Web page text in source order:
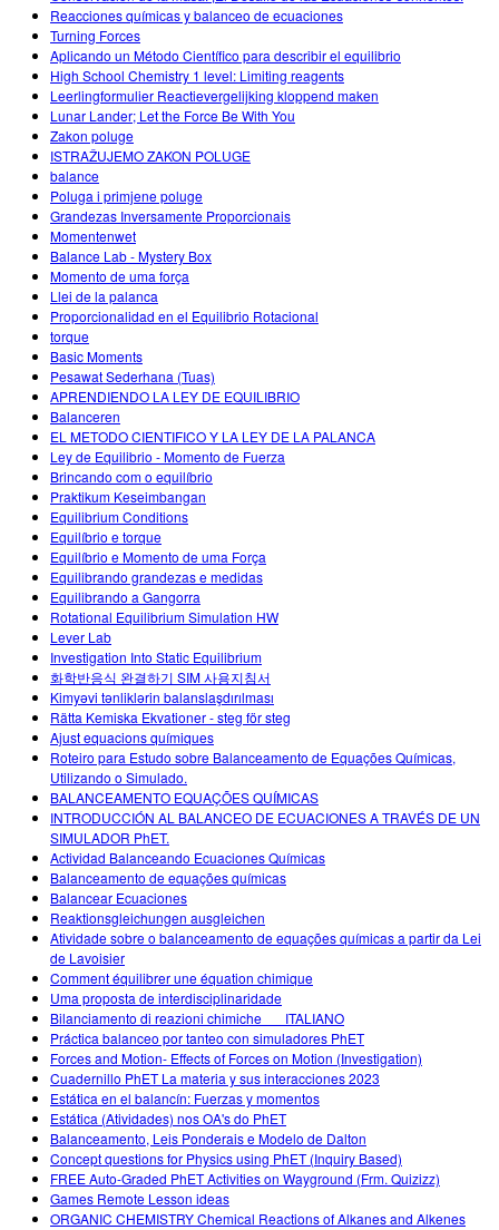
Reacciones químicas y balanceo de ecuaciones
Turning Forces
Aplicando un Método Científico para describir el equilibrio
High School Chemistry 1 level: Limiting reagents
Leerlingformulier Reactievergelijking kloppend maken
Lunar Lander; Let the Force Be With You
Zakon poluge
ISTRAŽUJEMO ZAKON POLUGE
balance
Poluga i primjene poluge
Grandezas Inversamente Proporcionais
Momentenwet
Balance Lab - Mystery Box
Momento de uma força
Llei de la palanca
Proporcionalidad en el Equilibrio Rotacional
torque
Basic Moments
Pesawat Sederhana (Tuas)
APRENDIENDO LA LEY DE EQUILIBRIO
Balanceren
EL METODO CIENTIFICO Y LA LEY DE LA PALANCA
Ley de Equilibrio - Momento de Fuerza
Brincando com o equilíbrio
Praktikum Keseimbangan
Equilibrium Conditions
Equilíbrio e torque
Equilíbrio e Momento de uma Força
Equilibrando grandezas e medidas
Equilibrando a Gangorra
Rotational Equilibrium Simulation HW
Lever Lab
Investigation Into Static Equilibrium
화학반응식 완결하기 SIM 사용지침서
Kimyəvi tənliklərin balanslaşdırılması
Rätta Kemiska Ekvationer - steg för steg
Ajust equacions químiques
Roteiro para Estudo sobre Balanceamento de Equações Químicas,
Utilizando o Simulado.
BALANCEAMENTO EQUAÇÕES QUÍMICAS
INTRODUCCIÓN AL BALANCEO DE ECUACIONES A TRAVÉS DE UN
SIMULADOR PhET.
Actividad Balanceando Ecuaciones Químicas
Balanceamento de equações químicas
Balancear Ecuaciones
Reaktionsgleichungen ausgleichen
Atividade sobre o balanceamento de equações químicas a partir da Lei
de Lavoisier
Comment équilibrer une équation chimique
Uma proposta de interdisciplinaridade
Bilanciamento di reazioni chimiche___ITALIANO
Práctica balanceo por tanteo con simuladores PhET
Forces and Motion- Effects of Forces on Motion (Investigation)
Cuadernillo PhET La materia y sus interacciones 2023
Estática en el balancín: Fuerzas y momentos
Estática (Atividades) nos OA's do PhET
Balanceamento, Leis Ponderais e Modelo de Dalton
Concept questions for Physics using PhET (Inquiry Based)
FREE Auto-Graded PhET Activities on Wayground (Frm. Quizizz)
Games Remote Lesson ideas
ORGANIC CHEMISTRY Chemical Reactions of Alkanes and Alkenes